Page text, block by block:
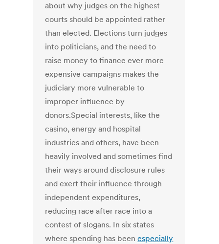
about why judges on the highest
courts should be appointed rather
than elected. Elections turn judges
into politicians, and the need to
raise money to finance ever more
expensive campaigns makes the
judiciary more vulnerable to
improper influence by
donors.Special interests, like the
casino, energy and hospital
industries and others, have been
heavily involved and sometimes find
their ways around disclosure rules
and exert their influence through
independent expenditures,
reducing race after race into a
contest of slogans. In six states
where spending has beenespecially